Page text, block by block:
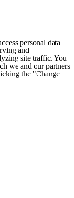
personal data
and
site traffic. You
we and our partners
the "Change